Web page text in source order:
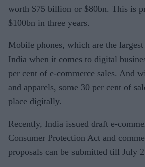
worth $75 billion or $80bn. This is
$100bn in three years.
Mobile phones, which are the
India when it comes to digital
per cent of e-commerce sales. And
and apparels, some 30 per cent of
place digitally.
Recently, India issued draft e-
Consumer Protection Act and
proposals can be submitted till July